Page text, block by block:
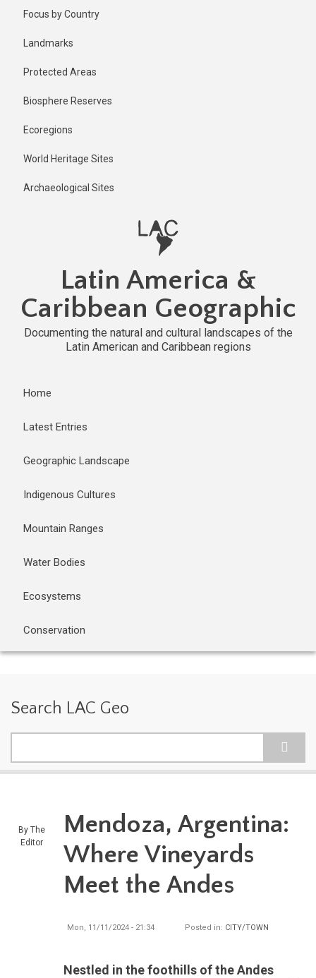
Focus by Country
Landmarks
Protected Areas
Biosphere Reserves
Ecoregions
World Heritage Sites
Archaeological Sites
Latin America &
Caribbean Geographic
Documenting the natural and cultural landscapes of the
Latin American and Caribbean regions
Home
Latest Entries
Geographic Landscape
Indigenous Cultures
Mountain Ranges
Water Bodies
Ecosystems
Conservation
Search LAC Geo
By The
Editor
1 year ago
Last
Mendoza, Argentina:
Where Vineyards
Meet the Andes
Mon, 11/11/2024 - 21:34 Posted in: CITY/TOWN
Nestled in the foothills of the Andes